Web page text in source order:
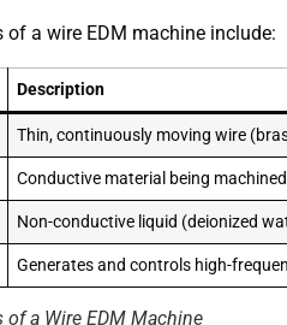
a wire EDM machine include:
Description
Thin, continuously moving wire
Conductive material being machined
Non-conductive liquid (deionized
Generates and controls high-
of a Wire EDM Machine